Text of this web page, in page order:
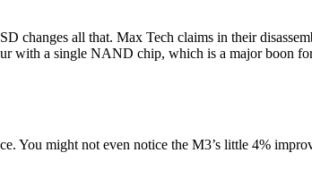
all that. Max Tech claims in their
with a single NAND chip, which is a major boon
You might not even notice the M3’s little 4%